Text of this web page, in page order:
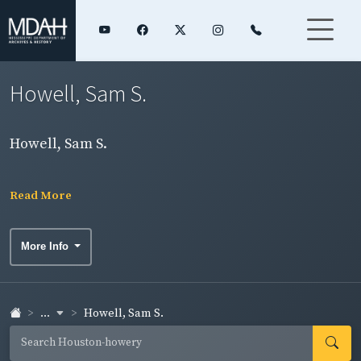
Howell, Sam S.
Howell, Sam S.
Read More
More Info
... Howell, Sam S.